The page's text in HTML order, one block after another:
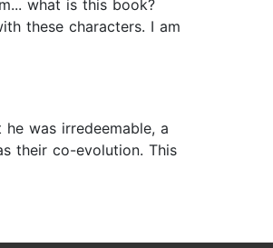
what is this book?
these characters. I am
he was irredeemable, a
their co-evolution. This